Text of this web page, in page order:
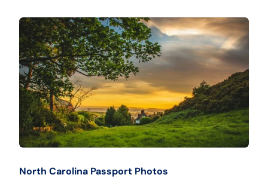
North Carolina Passport Photos